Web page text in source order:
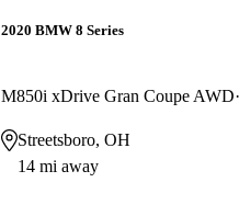
2020 BMW 8 Series
M850i xDrive Gran Coupe AWD
Streetsboro, OH
14 mi away